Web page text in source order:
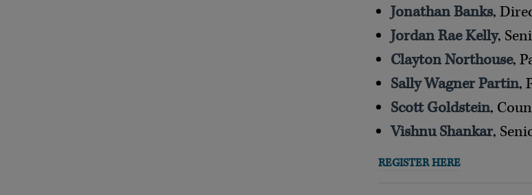
Jonathan Banks,
Jordan Rae Kelly,
Clayton Northouse,
Sally Wagner Partin,
Scott Goldstein,
Vishnu Shankar,
REGISTER HERE